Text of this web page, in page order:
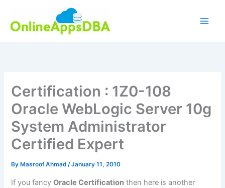
content
Certification : 1Z0-108
Oracle WebLogic Server 10g
System Administrator
Certified Expert
By Masroof Ahmad/January 11, 2010
If you fancyOracle Certification then here is another